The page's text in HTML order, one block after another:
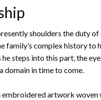
shoulders the duty
complex history to
steps into this part, the
domain in time to come.
embroidered artwork